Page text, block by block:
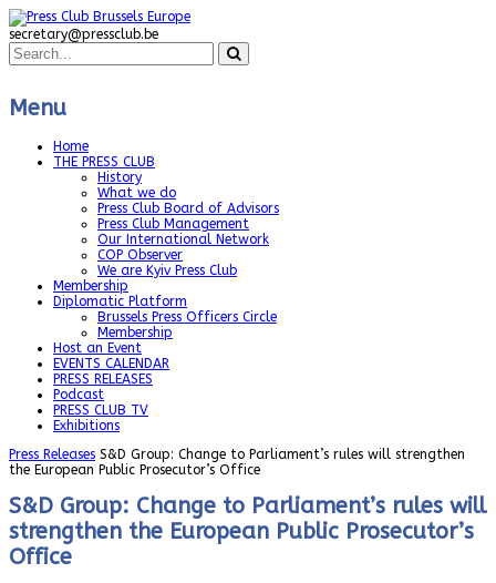
secretary@pressclub.be
Menu
Home
THE PRESS CLUB
History
What we do
Press Club Board of Advisors
Press Club Management
Our International Network
COP Observer
We are Kyiv Press Club
Membership
Diplomatic Platform
Brussels Press Officers Circle
Membership
Host an Event
EVENTS CALENDAR
PRESS RELEASES
Podcast
PRESS CLUB TV
Exhibitions
Press Releases S&D Group: Change to Parliament’s rules will strengthen
the European Public Prosecutor’s Office
S&D Group: Change to Parliament’s rules will
strengthen the European Public Prosecutor’s
Office